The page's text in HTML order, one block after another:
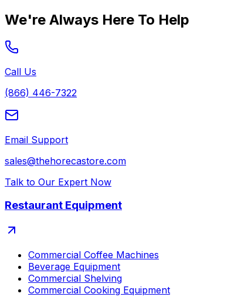
We're Always Here To Help
Call Us
(866) 446-7322
Email Support
sales@thehorecastore.com
Talk to Our Expert Now
Restaurant Equipment
Commercial Coffee Machines
Beverage Equipment
Commercial Shelving
Commercial Cooking Equipment